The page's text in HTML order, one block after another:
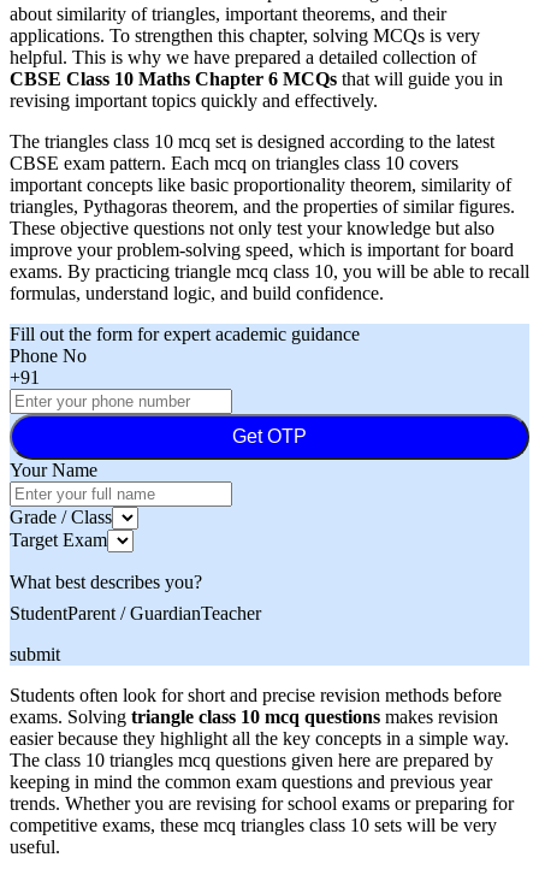
about similarity of triangles, important theorems, and their
applications. To strengthen this chapter, solving MCQs is very
helpful. This is why we have prepared a detailed collection of
CBSE Class 10 Maths Chapter 6 MCQs that will guide you in
revising important topics quickly and effectively.
The triangles class 10 mcq set is designed according to the latest
CBSE exam pattern. Each mcq on triangles class 10 covers
important concepts like basic proportionality theorem, similarity of
triangles, Pythagoras theorem, and the properties of similar figures.
These objective questions not only test your knowledge but also
improve your problem-solving speed, which is important for board
exams. By practicing triangle mcq class 10, you will be able to recall
formulas, understand logic, and build confidence.
Fill out the form for expert academic guidance
Phone No
+91
Get OTP
Your Name
Grade / Class
Target Exam
What best describes you?
StudentParent / GuardianTeacher
submit
Students often look for short and precise revision methods before
exams. Solving triangle class 10 mcq questions makes revision
easier because they highlight all the key concepts in a simple way.
The class 10 triangles mcq questions given here are prepared by
keeping in mind the common exam questions and previous year
trends. Whether you are revising for school exams or preparing for
competitive exams, these mcq triangles class 10 sets will be very
useful.